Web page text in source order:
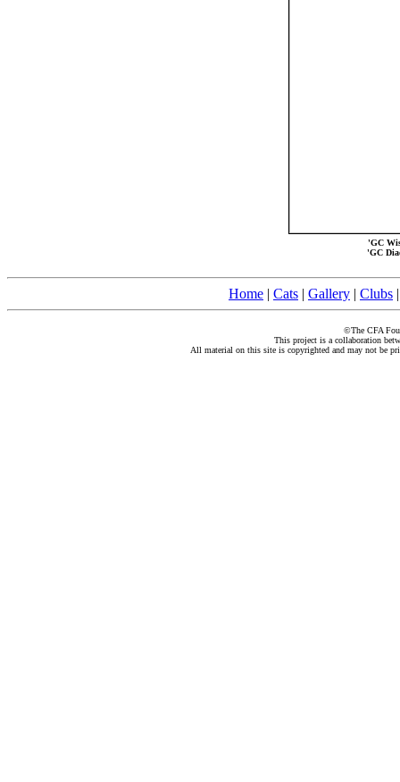
'GC
'GC
Home | Cats | Gallery | Clubs
©The CFA
This project is a collaboration
All material on this site is copyrighted and may not be